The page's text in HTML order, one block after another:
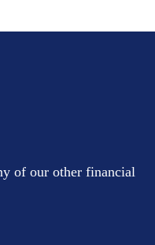
of our other financial